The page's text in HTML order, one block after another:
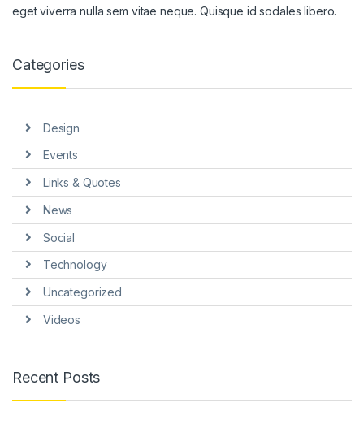
eget viverra nulla sem vitae neque. Quisque id sodales libero.
Categories
Design
Events
Links & Quotes
News
Social
Technology
Uncategorized
Videos
Recent Posts